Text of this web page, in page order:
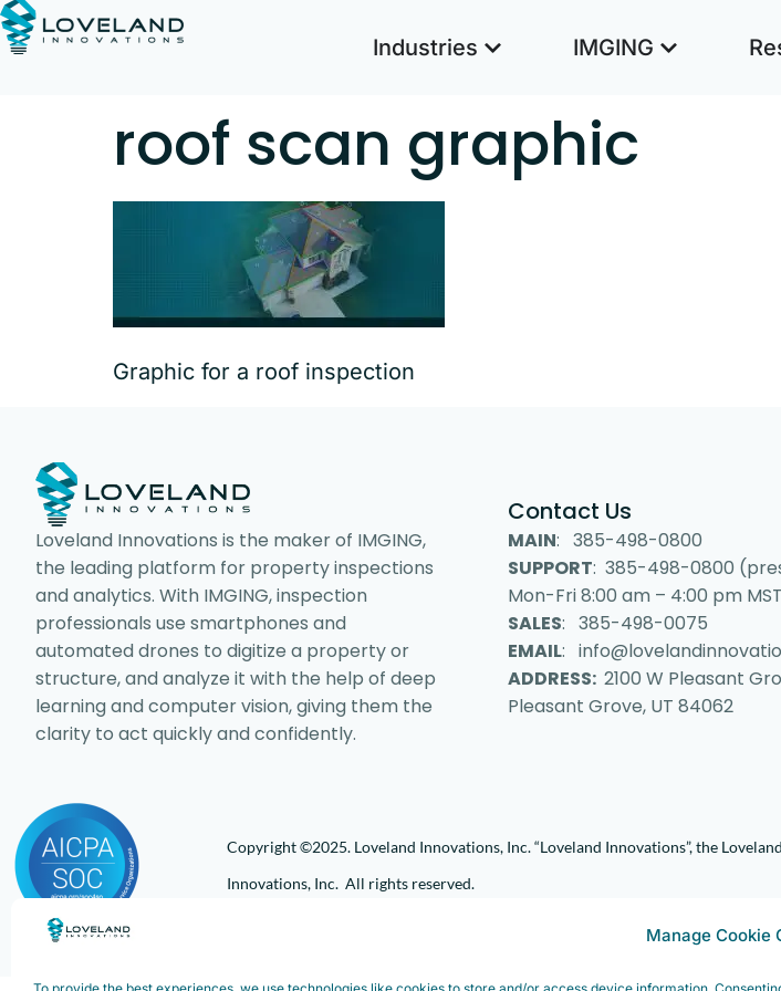
Manage Cookie
Industries IMGING
roof scan graphic
Graphic for a roof inspection
Loveland Innovations is the maker of IMGING,
the leading platform for property inspections
and analytics. With IMGING, inspection
professionals use smartphones and
automated drones to digitize a property or
structure, and analyze it with the help of deep
learning and computer vision, giving them the
clarity to act quickly and confidently.
Contact Us
MAIN: 385-498-0800
SUPPORT: 385-498-0800
Mon-Fri 8:00 am – 4:00 pm
SALES: 385-498-0075
EMAIL:
ADDRESS: 2100 W Pleasant
Pleasant Grove, UT 84062
Copyright ©2025. Loveland Innovations, Inc. “Loveland Innovations”, the
Innovations, Inc. All rights reserved.